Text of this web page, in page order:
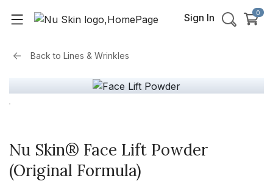
Sign In 0
Back to Lines & Wrinkles
Nu Skin® Face Lift Powder
(Original Formula)